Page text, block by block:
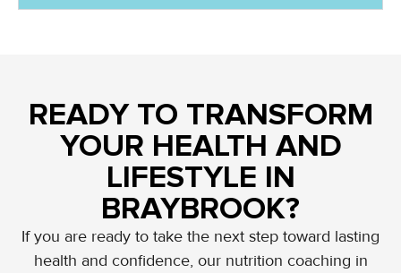
READY TO TRANSFORM
YOUR HEALTH AND
LIFESTYLE IN
BRAYBROOK?
If you are ready to take the next step toward lasting
health and confidence, our nutrition coaching in